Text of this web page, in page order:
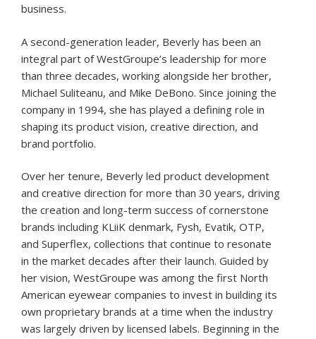
business.
A second-generation leader, Beverly has been an
integral part of WestGroupe’s leadership for more
than three decades, working alongside her brother,
Michael Suliteanu, and Mike DeBono. Since joining the
company in 1994, she has played a defining role in
shaping its product vision, creative direction, and
brand portfolio.
Over her tenure, Beverly led product development
and creative direction for more than 30 years, driving
the creation and long-term success of cornerstone
brands including KLiiK denmark, Fysh, Evatik, OTP,
and Superflex, collections that continue to resonate
in the market decades after their launch. Guided by
her vision, WestGroupe was among the first North
American eyewear companies to invest in building its
own proprietary brands at a time when the industry
was largely driven by licensed labels. Beginning in the